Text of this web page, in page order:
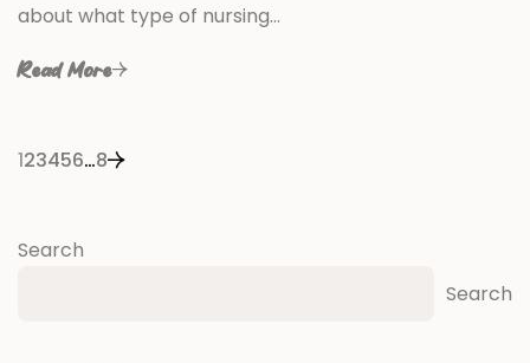
Search
Search
about what type of nursing…
Read More
123456…8